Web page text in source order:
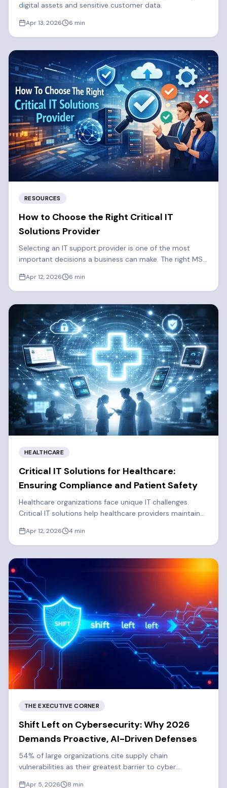
digital assets and sensitive customer data.
Apr 13, 2026 6 min
RESOURCES
How to Choose the Right Critical IT
Solutions Provider
Selecting an IT support provider is one of the most
important decisions a business can make. The right MSP
supports long-term growth. Here are some things you
should consider when selecting a Managed Services
Provider.
Apr 12, 2026 6 min
HEALTHCARE
Critical IT Solutions for Healthcare:
Ensuring Compliance and Patient Safety
Healthcare organizations face unique IT challenges.
Critical IT solutions help healthcare providers maintain
compliance.
Apr 12, 2026 4 min
THE EXECUTIVE CORNER
Shift Left on Cybersecurity: Why 2026
Demands Proactive, AI-Driven Defenses
54% of large organizations cite supply chain
vulnerabilities as their greatest barrier to cyber
Apr 5, 2026 8 min